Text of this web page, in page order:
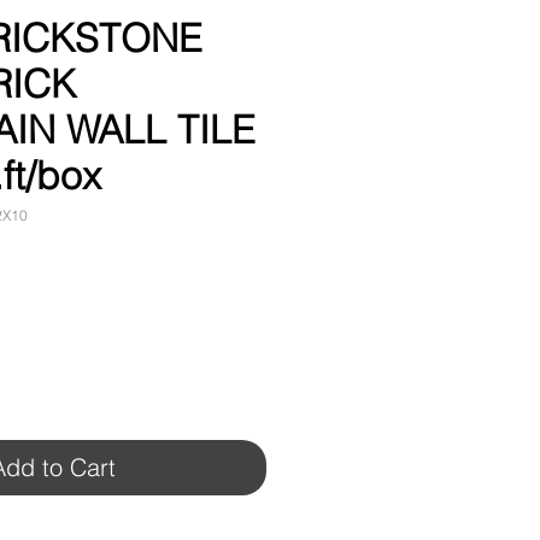
WALL TILE
box
to Cart